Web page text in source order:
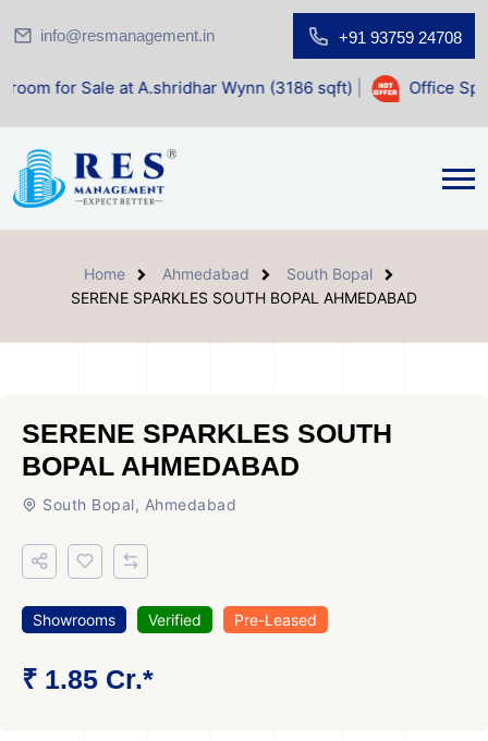
info@resmanagement.in +91 93759 24708
at A.shridhar Wynn (3186 sqft) | Office Space for
Home Ahmedabad
South Bopal
SERENE SPARKLES SOUTH BOPAL AHMEDABAD
SERENE SPARKLES SOUTH
BOPAL AHMEDABAD
South Bopal, Ahmedabad
Showrooms Verified Pre-Leased
₹ 1.85 Cr.*